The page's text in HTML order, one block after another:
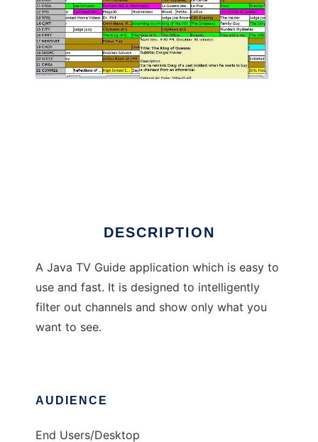
DESCRIPTION
A Java TV Guide application which is easy to
use and fast. It is designed to intelligently
filter out channels and show only what you
want to see.
AUDIENCE
End Users/Desktop